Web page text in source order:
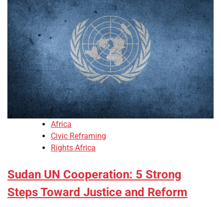
Africa
Civic Reframing
Rights Africa
Sudan UN Cooperation: 5 Strong
Steps Toward Justice and Reform